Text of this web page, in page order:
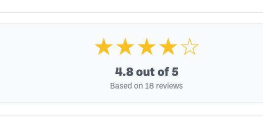
★★★★☆
4.8 out of 5
Based on 18 reviews